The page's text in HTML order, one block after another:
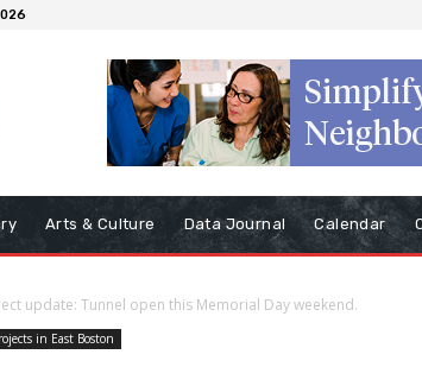
Arts & Culture Data Journal Calendar
update: Tunnel open this Memorial Day weekend.
in East Boston